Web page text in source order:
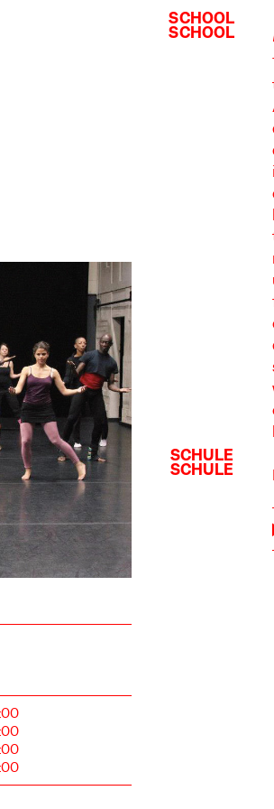
SCHOOL
SCHOOL
SCHOOL